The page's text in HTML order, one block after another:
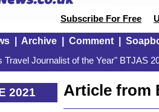
Subscribe For Free
| Archive| Comment|
Travel Journalist of the Year" BTJAS
2021
Article from